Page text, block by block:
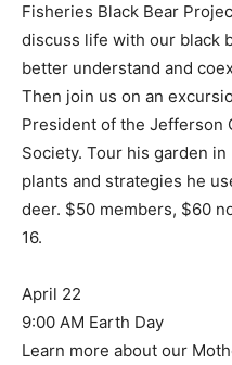
Fisheries Black Bear
discuss life with our black
better understand and
Then join us on an
President of the Jefferson
Society. Tour his garden in
plants and strategies he
deer. $50 members, $60
16.
April 22
9:00 AM Earth Day
Learn more about our